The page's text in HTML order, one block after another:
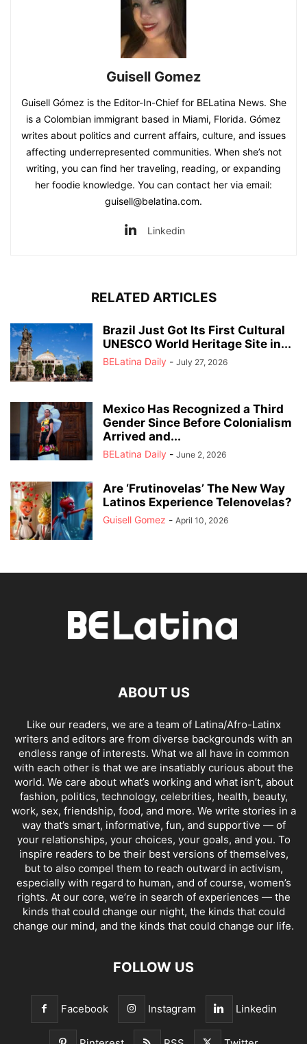
Guisell Gomez
Guisell Gómez is the Editor-In-Chief for BELatina News. She
is a Colombian immigrant based in Miami, Florida. Gómez
writes about politics and current affairs, culture, and issues
affecting underrepresented communities. When she’s not
writing, you can find her traveling, reading, or expanding
her foodie knowledge. You can contact her via email:
guisell@belatina.com.
Linkedin
RELATED ARTICLES
Brazil Just Got Its First Cultural
UNESCO World Heritage Site in...
BELatina Daily - July 27, 2026
Mexico Has Recognized a Third
Gender Since Before Colonialism
Arrived and...
BELatina Daily - June 2, 2026
Are ‘Frutinovelas’ The New Way
Latinos Experience Telenovelas?
Guisell Gomez - April 10, 2026
ABOUT US
Like our readers, we are a team of Latina/Afro-Latinx
writers and editors are from diverse backgrounds with an
endless range of interests. What we all have in common
with each other is that we are insatiably curious about the
world. We care about what’s working and what isn’t, about
fashion, politics, technology, celebrities, health, beauty,
work, sex, friendship, food, and more. We write stories in a
way that’s smart, informative, fun, and supportive — of
your relationships, your choices, your goals, and you. To
inspire readers to be their best versions of themselves,
but to also compel them to reach outward in activism,
especially with regard to human, and of course, women’s
rights. At our core, we’re in search of experiences — the
kinds that could change our night, the kinds that could
change our mind, and the kinds that could change our life.
FOLLOW US
Facebook Instagram Linkedin